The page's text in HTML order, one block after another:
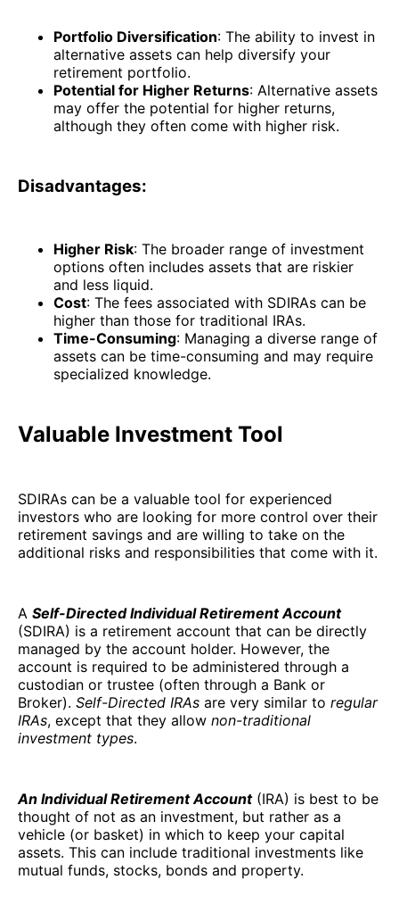
Portfolio Diversification: The ability to invest in
alternative assets can help diversify your
retirement portfolio.
Potential for Higher Returns: Alternative assets
may offer the potential for higher returns,
although they often come with higher risk.
Disadvantages:
Higher Risk: The broader range of investment
options often includes assets that are riskier
and less liquid.
Cost: The fees associated with SDIRAs can be
higher than those for traditional IRAs.
Time-Consuming: Managing a diverse range of
assets can be time-consuming and may require
specialized knowledge.
Valuable Investment Tool
SDIRAs can be a valuable tool for experienced
investors who are looking for more control over their
retirement savings and are willing to take on the
additional risks and responsibilities that come with it.
A Self-Directed Individual Retirement Account
(SDIRA) is a retirement account that can be directly
managed by the account holder. However, the
account is required to be administered through a
custodian or trustee (often through a Bank or
Broker). Self-Directed IRAs are very similar to regular
IRAs, except that they allow non-traditional
investment types.
An Individual Retirement Account(IRA) is best to be
thought of not as an investment, but rather as a
vehicle (or basket) in which to keep your capital
assets. This can include traditional investments like
mutual funds, stocks, bonds and property.